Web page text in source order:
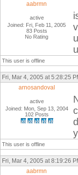
aabrmn
active
Joined: Fri, Feb 11, 2005
83 Posts
No Rating
This user is offline
Fri, Mar 4, 2005 at 5:28:25
arnosandoval
active
Joined: Mon, Sep 13, 2004
102 Posts
This user is offline
Fri, Mar 4, 2005 at 8:19:26
aabrmn